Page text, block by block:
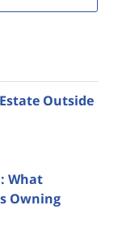
Outside
What
Owning